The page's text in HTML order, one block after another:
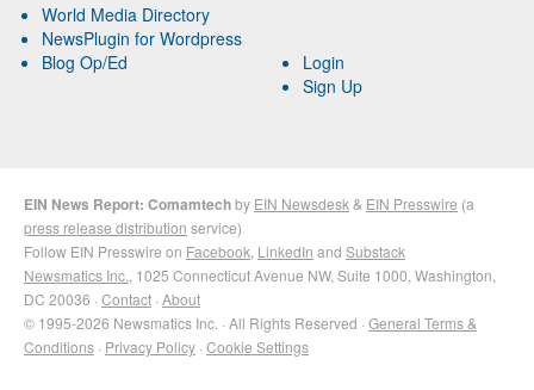
World Media Directory
NewsPlugin for Wordpress
Blog Op/Ed
Login
Sign Up
EIN News Report: Comamtechby EIN Newsdesk & EIN Presswire (a
press release distribution service)
Follow EIN Presswire on Facebook LinkedIn and Substack
Newsmatics Inc. , 1025 Connecticut Avenue NW, Suite 1000, Washington,
DC 20036 · Contact · About
© 1995-2026 Newsmatics Inc. · All Rights Reserved · General Terms &
Conditions · Privacy Policy · Cookie Settings